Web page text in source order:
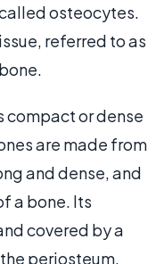
osteocytes.
referred to as
compact or dense
are made from
and dense, and
a bone. Its
covered by a
periosteum,